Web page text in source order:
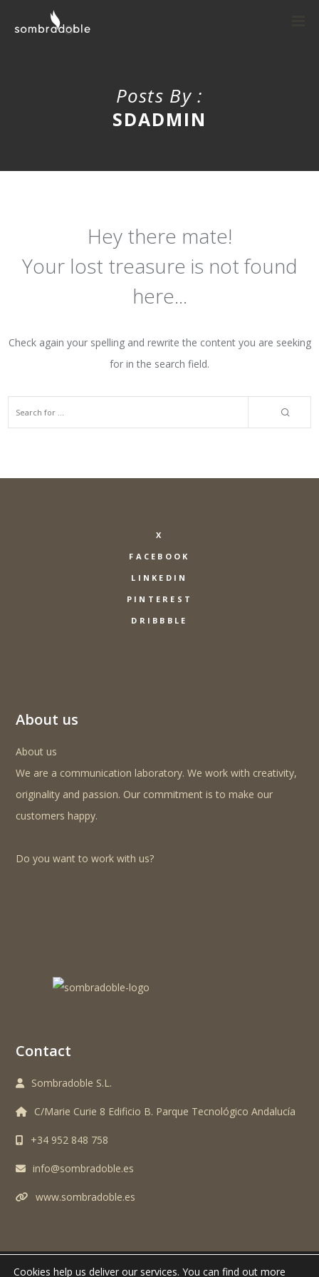
Posts By :
SDADMIN
Hey there mate!
Your lost treasure is not found
here...
Check again your spelling and rewrite the content you are seeking
for in the search field.
X
FACEBOOK
LINKEDIN
PINTEREST
DRIBBBLE
About us
About us
We are a communication laboratory. We work with creativity,
originality and passion. Our commitment is to make our
customers happy.
Do you want to work with us?
Contact
Sombradoble S.L.
C/Marie Curie 8 Edificio B. Parque Tecnológico Andalucía
+34 952 848 758
info@sombradoble.es
www.sombradoble.es
Cookies help us deliver our services. You can find out more